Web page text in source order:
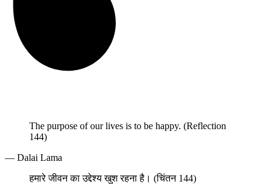
The purpose of our lives is to be happy. (Reflection
144)
— Dalai Lama
हमारे जीवन का उद्देश्य खुश रहना है। (चिंतन 144)